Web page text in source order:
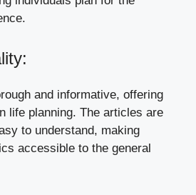
and informative, offering
life planning. The articles are
to understand, making
accessible to the general